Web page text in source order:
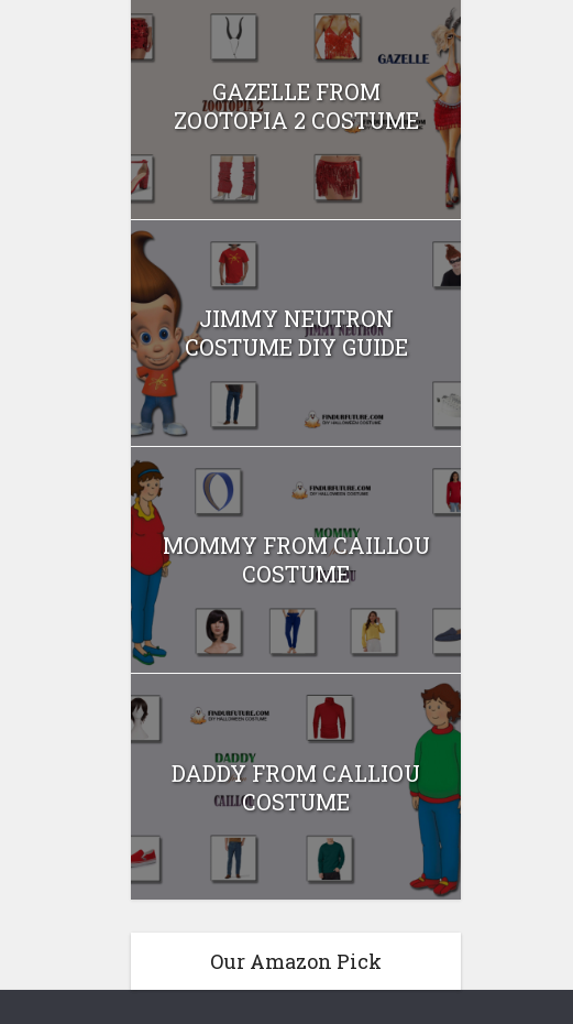
GAZELLE FROM
ZOOTOPIA 2 COSTUME
JIMMY NEUTRON
COSTUME DIY GUIDE
MOMMY FROM CAILLOU
COSTUME
DADDY FROM CALLIOU
COSTUME
Our Amazon Pick